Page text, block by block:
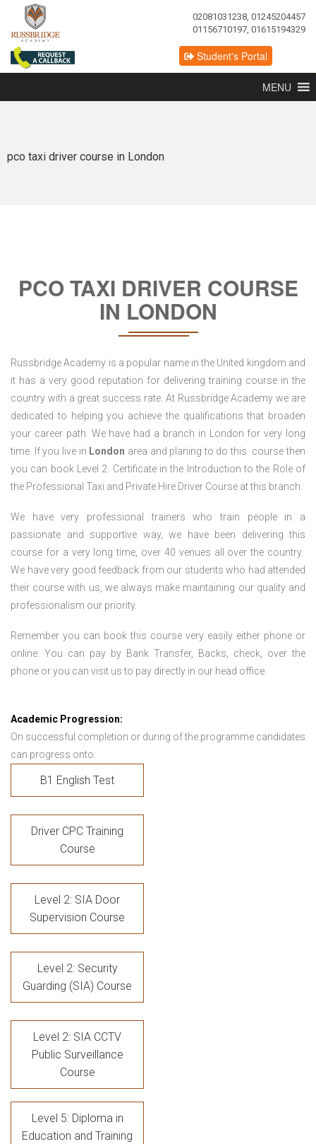
02081031238, 01245204457
01156710197, 01615194329
Student's Portal
MENU
pco taxi driver course in London
PCO TAXI DRIVER COURSE
IN LONDON
Russbridge Academy is a popular name in the United kingdom and
it has a very good reputation for delivering training course in the
country with a great success rate. At Russbridge Academy we are
dedicated to helping you achieve the qualifications that broaden
your career path. We have had a branch in London for very long
time. If you live in London area and planing to do this course then
you can book Level 2: Certificate in the Introduction to the Role of
the Professional Taxi and Private Hire Driver Course at this branch.
We have very professional trainers who train people in a
passionate and supportive way, we have been delivering this
course for a very long time, over 40 venues all over the country.
We have very good feedback from our students who had attended
their course with us, we always make maintaining our quality and
professionalism our priority.
Remember you can book this course very easily either phone or
online. You can pay by Bank Transfer, Backs, check, over the
phone or you can visit us to pay directly in our head office.
Academic Progression:
On successful completion or during of the programme candidates
can progress onto:
B1 English Test
Driver CPC Training
Course
Level 2: SIA Door
Supervision Course
Level 2: Security
Guarding (SIA) Course
Level 2: SIA CCTV
Public Surveillance
Course
Level 5: Diploma in
Education and Training